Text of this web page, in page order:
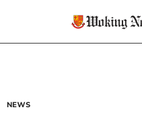
NEWS